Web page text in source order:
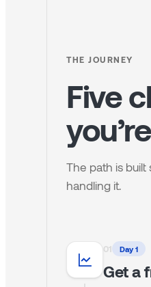
THE JOURNEY
Five
The path is built
handling it.
01 Day 1
Get a